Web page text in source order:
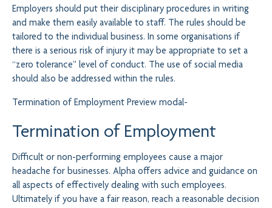
Employers should put their disciplinary procedures in writing
and make them easily available to staff. The rules should be
tailored to the individual business. In some organisations if
there is a serious risk of injury it may be appropriate to set a
“zero tolerance” level of conduct. The use of social media
should also be addressed within the rules.
Termination of Employment Preview modal-
Termination of Employment
Difficult or non-performing employees cause a major
headache for businesses. Alpha offers advice and guidance on
all aspects of effectively dealing with such employees.
Ultimately if you have a fair reason, reach a reasonable decision